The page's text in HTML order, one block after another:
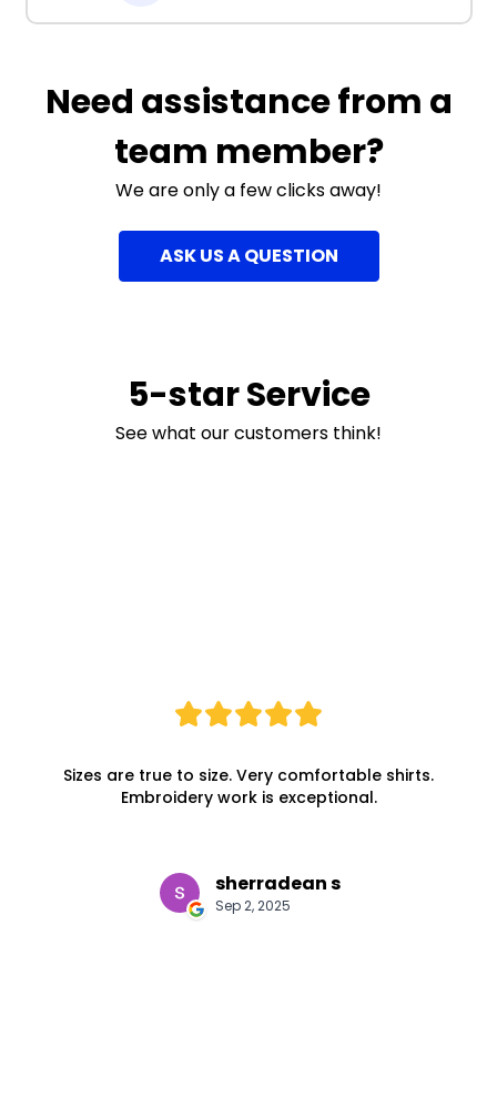
Need assistance from a
team member?
We are only a few clicks away!
ASK US A QUESTION
5-star Service
See what our customers think!